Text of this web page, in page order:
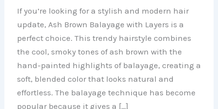
If you’re looking for a stylish and modern hair
update, Ash Brown Balayage with Layers is a
perfect choice. This trendy hairstyle combines
the cool, smoky tones of ash brown with the
hand-painted highlights of balayage, creating a
soft, blended color that looks natural and
effortless. The balayage technique has become
popular because it gives a […]